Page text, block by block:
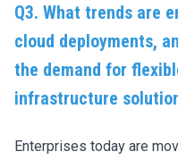
Q3. What trends are
cloud deployments,
the demand for
infrastructure
Enterprises today are